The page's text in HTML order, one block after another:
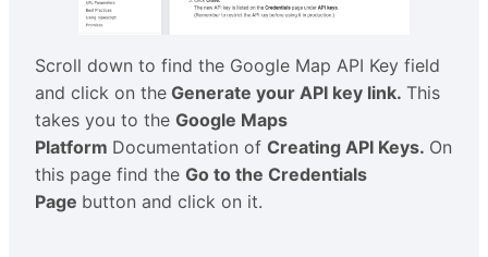
Scroll down to find the Google Map API Key field
and click on the Generate your API key link. This
takes you to the Google Maps
Platform Documentation of Creating API Keys. On
this page find the Go to the Credentials
Page button and click on it.